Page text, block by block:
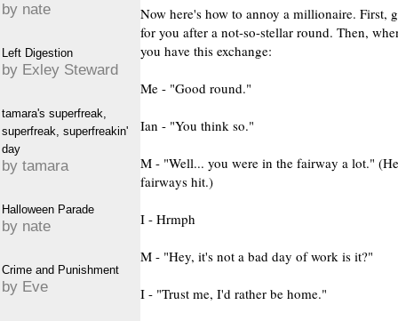
by nate
Left Digestion
by Exley Steward
tamara's superfreak,
superfreak, superfreakin'
day
by tamara
Halloween Parade
by nate
Crime and Punishment
by Eve
Now here's how to annoy a millionaire. First,
for you after a not-so-stellar round. Then,
you have this exchange:
Me - "Good round."
Ian - "You think so."
M - "Well... you were in the fairway a lot."
fairways hit.)
I - Hrmph
M - "Hey, it's not a bad day of work is it?"
I - "Trust me, I'd rather be home."